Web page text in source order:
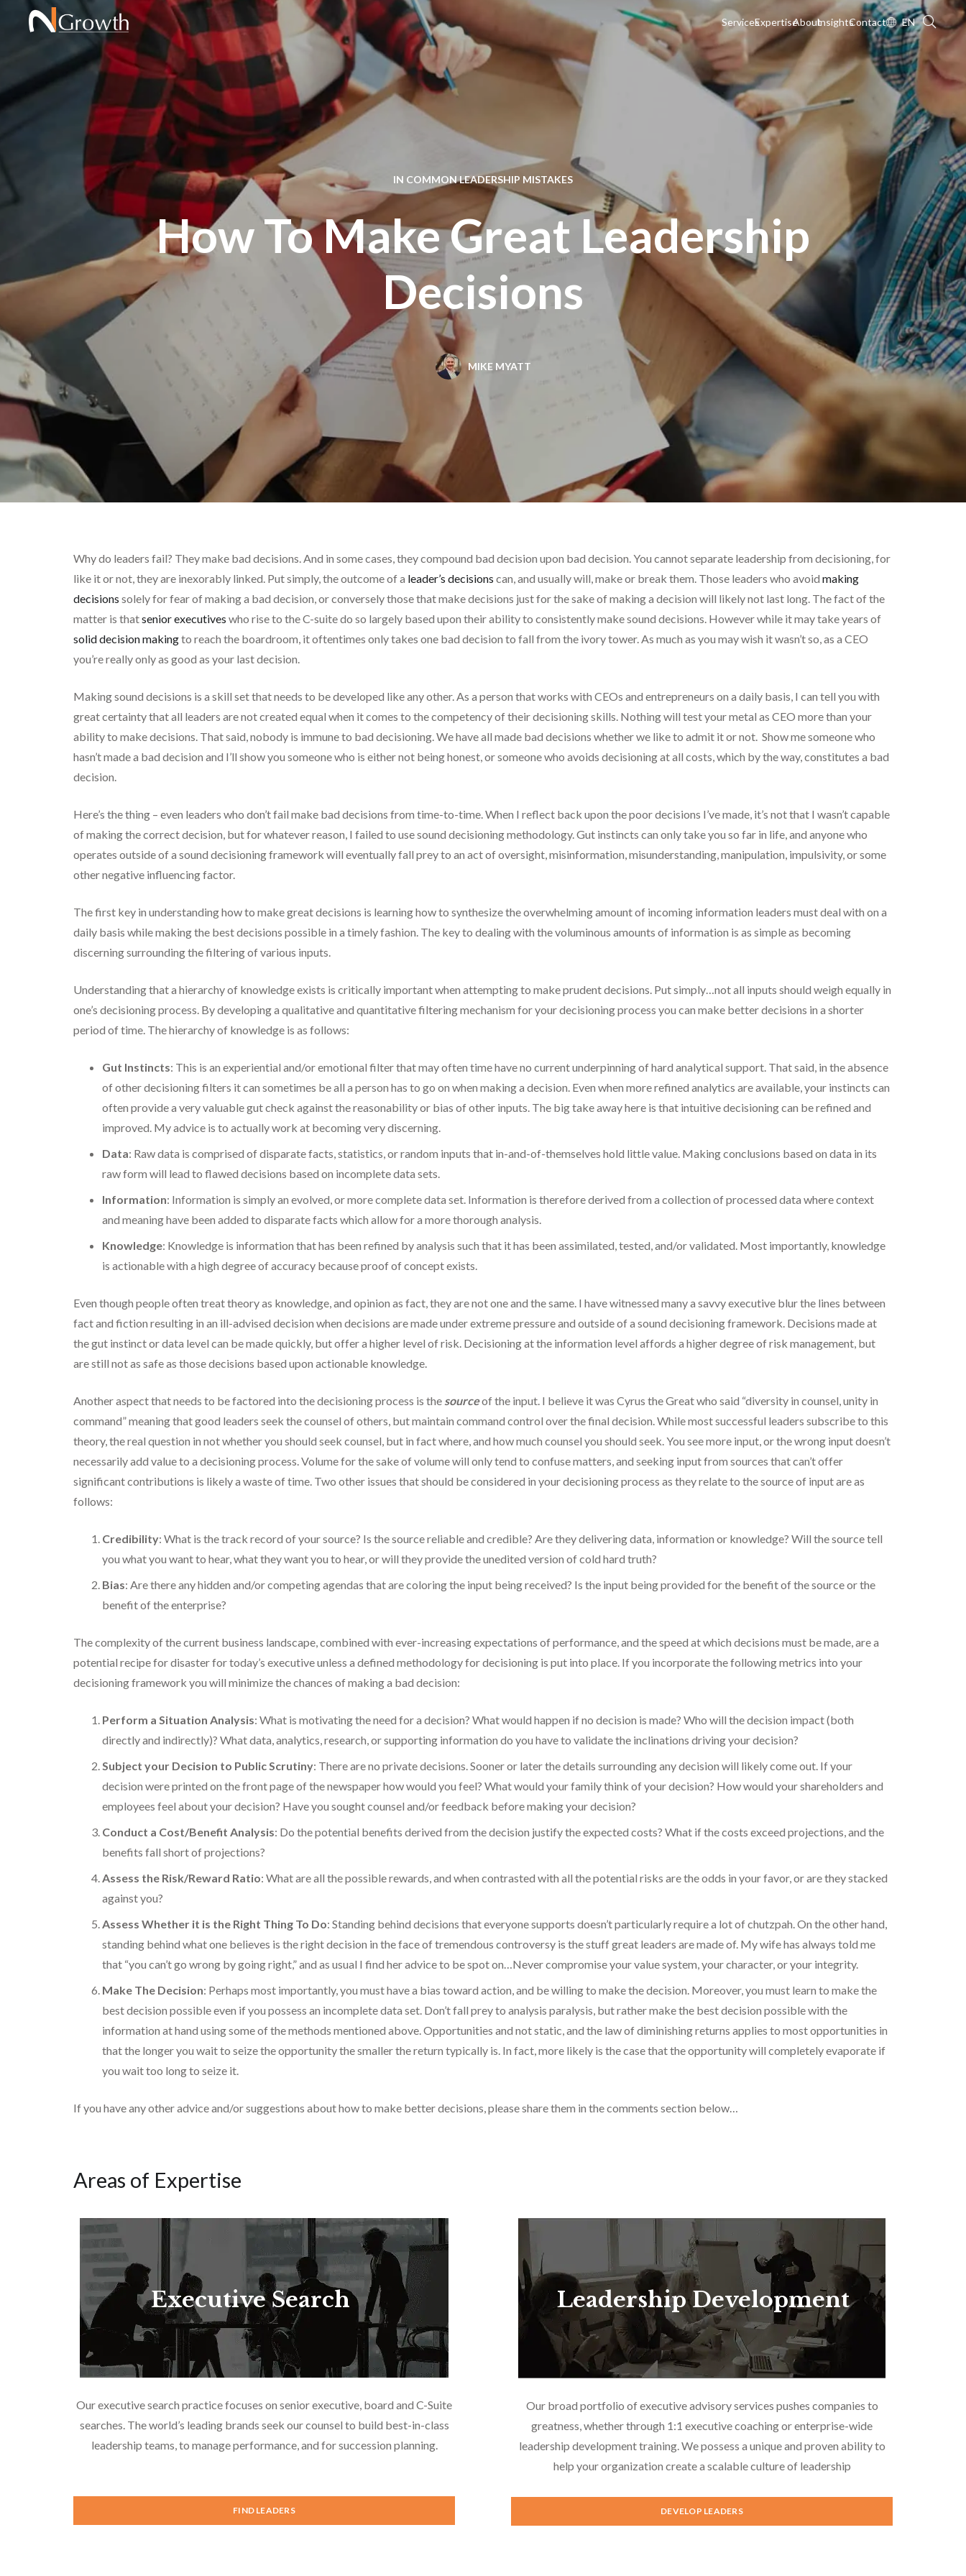
ServicesExpertiseAboutInsightsContact EN
IN COMMON LEADERSHIP MISTAKES
How To Make Great Leadership
Decisions
MIKE MYATT
Why do leaders fail? They make bad decisions. And in some cases, they compound bad decision upon bad decision. You cannot separate leadership from decisioning, for
like it or not, they are inexorably linked. Put simply, the outcome of a leader’s decisions can, and usually will, make or break them. Those leaders who avoid making
decisions solely for fear of making a bad decision, or conversely those that make decisions just for the sake of making a decision will likely not last long. The fact of the
matter is thatsenior executives who rise to the C-suite do so largely based upon their ability to consistently make sound decisions. However while it may take years of
solid decision makingto reach the boardroom, it oftentimes only takes one bad decision to fall from the ivory tower. As much as you may wish it wasn’t so, as a CEO
you’re really only as good as your last decision.
Making sound decisions is a skill set that needs to be developed like any other. As a person that works with CEOs and entrepreneurs on a daily basis, I can tell you with
great certainty that all leaders are not created equal when it comes to the competency of their decisioning skills. Nothing will test your metal as CEO more than your
ability to make decisions. That said, nobody is immune to bad decisioning. We have all made bad decisions whether we like to admit it or not. Show me someone who
hasn’t made a bad decision and I’ll show you someone who is either not being honest, or someone who avoids decisioning at all costs, which by the way, constitutes a bad
decision.
Here’s the thing – even leaders who don’t fail make bad decisions from time-to-time. When I reflect back upon the poor decisions I’ve made, it’s not that I wasn’t capable
of making the correct decision, but for whatever reason, I failed to use sound decisioning methodology. Gut instincts can only take you so far in life, and anyone who
operates outside of a sound decisioning framework will eventually fall prey to an act of oversight, misinformation, misunderstanding, manipulation, impulsivity, or some
other negative influencing factor.
The first key in understanding how to make great decisions is learning how to synthesize the overwhelming amount of incoming information leaders must deal with on a
daily basis while making the best decisions possible in a timely fashion. The key to dealing with the voluminous amounts of information is as simple as becoming
discerning surrounding the filtering of various inputs.
Understanding that a hierarchy of knowledge exists is critically important when attempting to make prudent decisions. Put simply…not all inputs should weigh equally in
one’s decisioning process. By developing a qualitative and quantitative filtering mechanism for your decisioning process you can make better decisions in a shorter
period of time. The hierarchy of knowledge is as follows:
Gut Instincts: This is an experiential and/or emotional filter that may often time have no current underpinning of hard analytical support. That said, in the absence
of other decisioning filters it can sometimes be all a person has to go on when making a decision. Even when more refined analytics are available, your instincts can
often provide a very valuable gut check against the reasonability or bias of other inputs. The big take away here is that intuitive decisioning can be refined and
improved. My advice is to actually work at becoming very discerning.
Data: Raw data is comprised of disparate facts, statistics, or random inputs that in-and-of-themselves hold little value. Making conclusions based on data in its
raw form will lead to flawed decisions based on incomplete data sets.
Information: Information is simply an evolved, or more complete data set. Information is therefore derived from a collection of processed data where context
and meaning have been added to disparate facts which allow for a more thorough analysis.
Knowledge: Knowledge is information that has been refined by analysis such that it has been assimilated, tested, and/or validated. Most importantly, knowledge
is actionable with a high degree of accuracy because proof of concept exists.
Even though people often treat theory as knowledge, and opinion as fact, they are not one and the same. I have witnessed many a savvy executive blur the lines between
fact and fiction resulting in an ill-advised decision when decisions are made under extreme pressure and outside of a sound decisioning framework. Decisions made at
the gut instinct or data level can be made quickly, but offer a higher level of risk. Decisioning at the information level affords a higher degree of risk management, but
are still not as safe as those decisions based upon actionable knowledge.
Another aspect that needs to be factored into the decisioning process is the sourceof the input. I believe it was Cyrus the Great who said “diversity in counsel, unity in
command” meaning that good leaders seek the counsel of others, but maintain command control over the final decision. While most successful leaders subscribe to this
theory, the real question in not whether you should seek counsel, but in fact where, and how much counsel you should seek. You see more input, or the wrong input doesn’t
necessarily add value to a decisioning process. Volume for the sake of volume will only tend to confuse matters, and seeking input from sources that can’t offer
significant contributions is likely a waste of time. Two other issues that should be considered in your decisioning process as they relate to the source of input are as
follows:
Credibility: What is the track record of your source? Is the source reliable and credible? Are they delivering data, information or knowledge? Will the source tell
you what you want to hear, what they want you to hear, or will they provide the unedited version of cold hard truth?
Bias: Are there any hidden and/or competing agendas that are coloring the input being received? Is the input being provided for the benefit of the source or the
benefit of the enterprise?
The complexity of the current business landscape, combined with ever-increasing expectations of performance, and the speed at which decisions must be made, are a
potential recipe for disaster for today’s executive unless a defined methodology for decisioning is put into place. If you incorporate the following metrics into your
decisioning framework you will minimize the chances of making a bad decision:
Perform a Situation Analysis: What is motivating the need for a decision? What would happen if no decision is made? Who will the decision impact (both
directly and indirectly)? What data, analytics, research, or supporting information do you have to validate the inclinations driving your decision?
Subject your Decision to Public Scrutiny: There are no private decisions. Sooner or later the details surrounding any decision will likely come out. If your
decision were printed on the front page of the newspaper how would you feel? What would your family think of your decision? How would your shareholders and
employees feel about your decision? Have you sought counsel and/or feedback before making your decision?
Conduct a Cost/Benefit Analysis: Do the potential benefits derived from the decision justify the expected costs? What if the costs exceed projections, and the
benefits fall short of projections?
Assess the Risk/Reward Ratio: What are all the possible rewards, and when contrasted with all the potential risks are the odds in your favor, or are they stacked
against you?
Assess Whether it is the Right Thing To Do: Standing behind decisions that everyone supports doesn’t particularly require a lot of chutzpah. On the other hand,
standing behind what one believes is the right decision in the face of tremendous controversy is the stuff great leaders are made of. My wife has always told me
that “you can’t go wrong by going right,” and as usual I find her advice to be spot on…Never compromise your value system, your character, or your integrity.
Make The Decision: Perhaps most importantly, you must have a bias toward action, and be willing to make the decision. Moreover, you must learn to make the
best decision possible even if you possess an incomplete data set. Don’t fall prey to analysis paralysis, but rather make the best decision possible with the
information at hand using some of the methods mentioned above. Opportunities and not static, and the law of diminishing returns applies to most opportunities in
that the longer you wait to seize the opportunity the smaller the return typically is. In fact, more likely is the case that the opportunity will completely evaporate if
you wait too long to seize it.
If you have any other advice and/or suggestions about how to make better decisions, please share them in the comments section below…
Areas of Expertise
Executive Search
Our executive search practice focuses on senior executive, board and C-Suite
searches. The world’s leading brands seek our counsel to build best-in-class
leadership teams, to manage performance, and for succession planning.
FIND LEADERS
Leadership Development
Our broad portfolio of executive advisory services pushes companies to
greatness, whether through 1:1 executive coaching or enterprise-wide
leadership development training. We possess a unique and proven ability to
help your organization create a scalable culture of leadership
DEVELOP LEADERS